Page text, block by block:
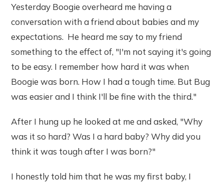
Yesterday Boogie overheard me having a
conversation with a friend about babies and my
expectations. He heard me say to my friend
something to the effect of, "I'm not saying it's going
to be easy. I remember how hard it was when
Boogie was born. How I had a tough time. But Bug
was easier and I think I'll be fine with the third."
After I hung up he looked at me and asked, "Why
was it so hard? Was I a hard baby? Why did you
think it was tough after I was born?"
I honestly told him that he was my first baby, I